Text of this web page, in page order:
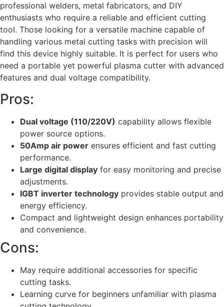
professional welders, metal fabricators, and DIY
enthusiasts who require a reliable and efficient cutting
tool. Those looking for a versatile machine capable of
handling various metal cutting tasks with precision will
find this device highly suitable. It is perfect for users who
need a portable yet powerful plasma cutter with advanced
features and dual voltage compatibility.
Pros:
Dual voltage (110/220V) capability allows flexible
power source options.
50Amp air power ensures efficient and fast cutting
performance.
Large digital display for easy monitoring and precise
adjustments.
IGBT inverter technology provides stable output and
energy efficiency.
Compact and lightweight design enhances portability
and convenience.
Cons:
May require additional accessories for specific
cutting tasks.
Learning curve for beginners unfamiliar with plasma